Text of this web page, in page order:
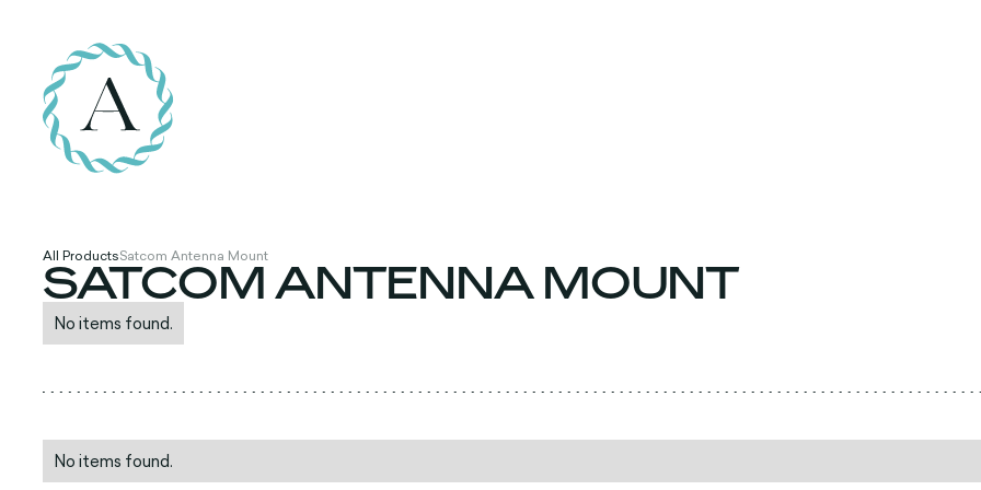
All ProductsSatcom Antenna Mount
SATCOM ANTENNA MOUNT
No items found.
No items found.